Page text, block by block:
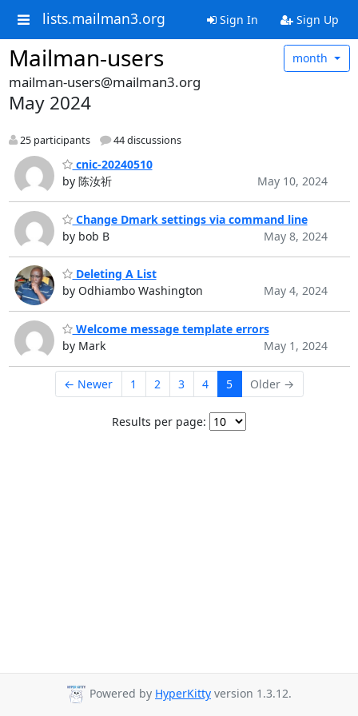
lists.mailman3.org Sign In Sign Up
Mailman-users month
mailman-users@mailman3.org
May 2024
25 participants 44 discussions
cnic-20240510
by 陈汝祈
May 10, 2024
Change Dmark settings via command line
by bob B
May 8, 2024
Deleting A List
by Odhiambo Washington
May 4, 2024
Welcome message template errors
by Mark
May 1, 2024
← Newer 1 2 3 4 5 Older →
Results per page:
Powered by HyperKitty version 1.3.12.